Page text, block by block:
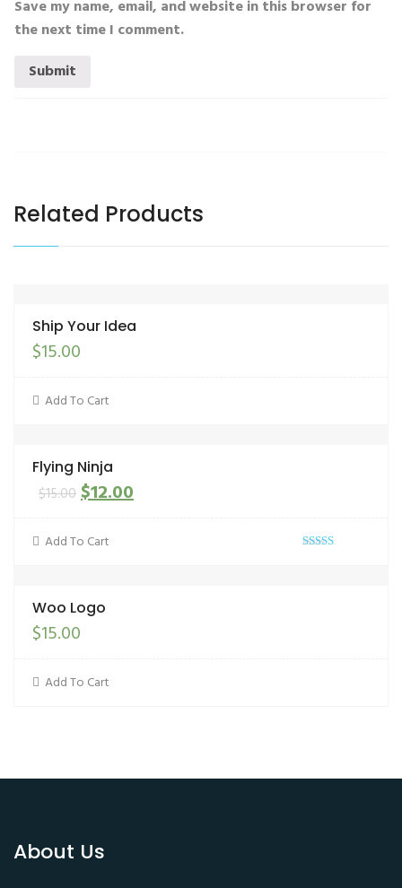
Save my name, email, and website in this browser for
the next time I comment.
Related Products
Ship Your Idea
$15.00
Add To Cart
Flying Ninja
$15.00 $12.00
Add To Cart
Woo Logo
$15.00
Add To Cart
About Us